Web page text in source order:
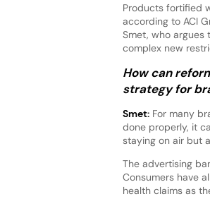
Products fortified
according to ACI
Smet, who
complex new
How can
strategy for
Smet:For many
done properly, it
staying on air but
The advertising
Consumers have
health claims as